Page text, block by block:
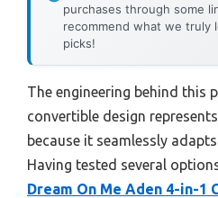
purchases through some
recommend what we truly
picks!
The engineering behind this
convertible design
because it seamlessly
Having tested several
Dream On Me Aden 4-in-1